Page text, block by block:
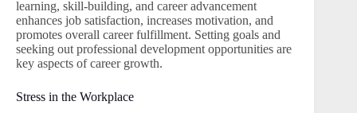
learning, skill-building, and career advancement
enhances job satisfaction, increases motivation, and
promotes overall career fulfillment. Setting goals and
seeking out professional development opportunities are
key aspects of career growth.
Stress in the Workplace